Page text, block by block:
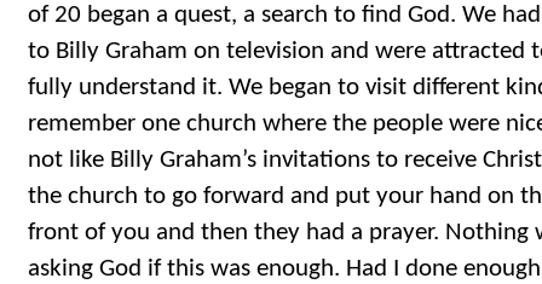
of 20 began a quest, a search to find God. We
to Billy Graham on television and were attracted
fully understand it. We began to visit different
remember one church where the people were
not like Billy Graham’s invitations to receive
the church to go forward and put your hand on
front of you and then they had a prayer. Nothing
asking God if this was enough. Had I done